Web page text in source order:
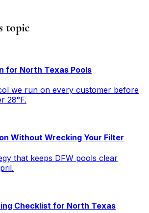
topic
for North Texas Pools
we run on every customer before
28°F.
Without Wrecking Your Filter
that keeps DFW pools clear
Checklist for North Texas